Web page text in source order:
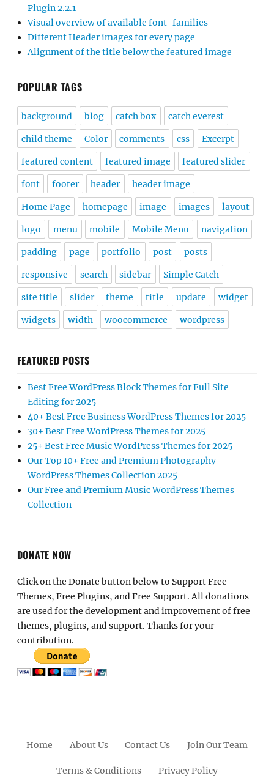
Plugin 2.2.1
Visual overview of available font-families
Different Header images for every page
Alignment of the title below the featured image
POPULAR TAGS
background blog catch box catch everest
child theme Color comments css Excerpt
featured content featured image featured slider
font footer header header image
Home Page homepage image images layout
logo menu mobile Mobile Menu navigation
padding page portfolio post posts
responsive search sidebar Simple Catch
site title slider theme title update widget
widgets width woocommerce wordpress
FEATURED POSTS
Best Free WordPress Block Themes for Full Site
Editing for 2025
40+ Best Free Business WordPress Themes for 2025
30+ Best Free WordPress Themes for 2025
25+ Best Free Music WordPress Themes for 2025
Our Top 10+ Free and Premium Photography
WordPress Themes Collection 2025
Our Free and Premium Music WordPress Themes
Collection
DONATE NOW
Click on the Donate button below to Support Free
Themes, Free Plugins, and Free Support. All donations
are used for the development and improvement of free
themes, plugins, and support. Thanks for your
contribution.
Home About Us Contact Us Join Our Team
Terms & Conditions Privacy Policy